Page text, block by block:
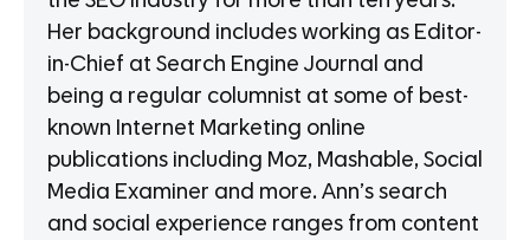
Her background includes working as Editor-
in-Chief at Search Engine Journal and
being a regular columnist at some of best-
known Internet Marketing online
publications including Moz, Mashable, Social
Media Examiner and more. Ann’s search
and social experience ranges from content